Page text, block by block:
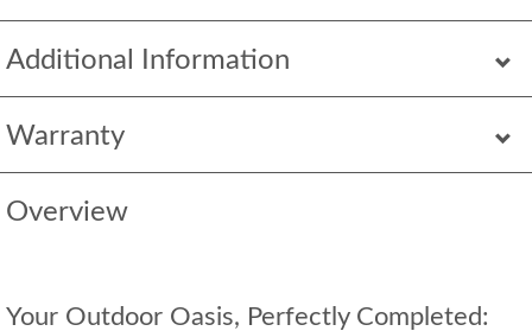
Additional Information
Warranty
Overview
Your Outdoor Oasis, Perfectly Completed: